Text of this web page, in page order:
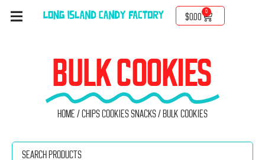
$0.00
0
BULK COOKIES
Home /Chips Cookies Snacks/ Bulk Cookies